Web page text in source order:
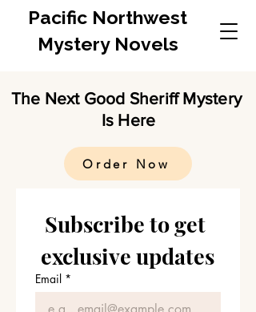
Pacific Northwest
Mystery Novels
The Next Good Sheriff Mystery
Is Here
Order Now
Subscribe to get
exclusive updates
Email *